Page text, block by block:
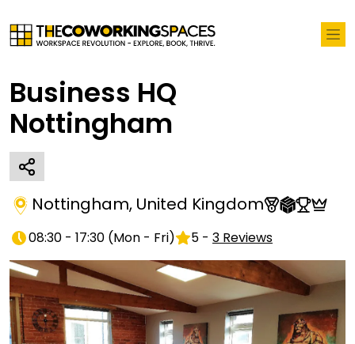
Business HQ
Nottingham
Nottingham, United Kingdom
08:30 - 17:30 (Mon - Fri) 5 - 3 Reviews